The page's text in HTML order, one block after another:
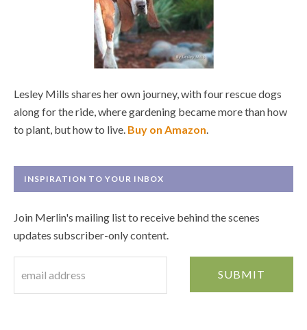
Lesley Mills shares her own journey, with four rescue dogs
along for the ride, where gardening became more than how
to plant, but how to live. Buy on Amazon
INSPIRATION TO YOUR INBOX
Join Merlin's mailing list to receive behind the scenes
updates subscriber-only content.